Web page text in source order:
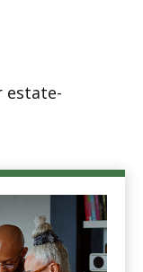
estate-